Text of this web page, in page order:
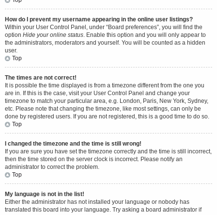
How do I prevent my username appearing in the online user listings?
Within your User Control Panel, under “Board preferences”, you will find the
option Hide your online status. Enable this option and you will only appear to
the administrators, moderators and yourself. You will be counted as a hidden
user.
Top
The times are not correct!
It is possible the time displayed is from a timezone different from the one you
are in. If this is the case, visit your User Control Panel and change your
timezone to match your particular area, e.g. London, Paris, New York, Sydney,
etc. Please note that changing the timezone, like most settings, can only be
done by registered users. If you are not registered, this is a good time to do so.
Top
I changed the timezone and the time is still wrong!
If you are sure you have set the timezone correctly and the time is still incorrect,
then the time stored on the server clock is incorrect. Please notify an
administrator to correct the problem.
Top
My language is not in the list!
Either the administrator has not installed your language or nobody has
translated this board into your language. Try asking a board administrator if